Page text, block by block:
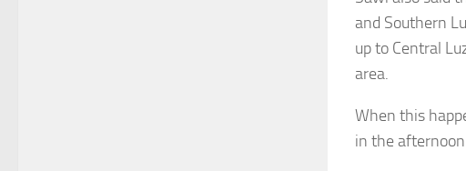
and Southern
up to Central
area.
When this
in the